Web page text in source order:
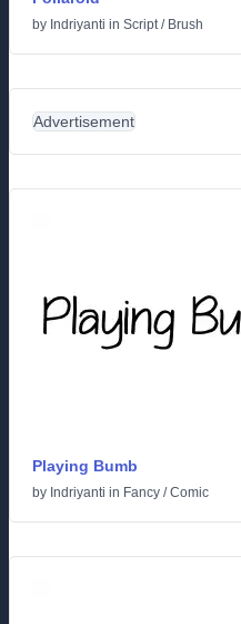
by Indriyanti in Script/ Brush
Advertisement
Playing Bumb
by Indriyanti in Fancy /Comic